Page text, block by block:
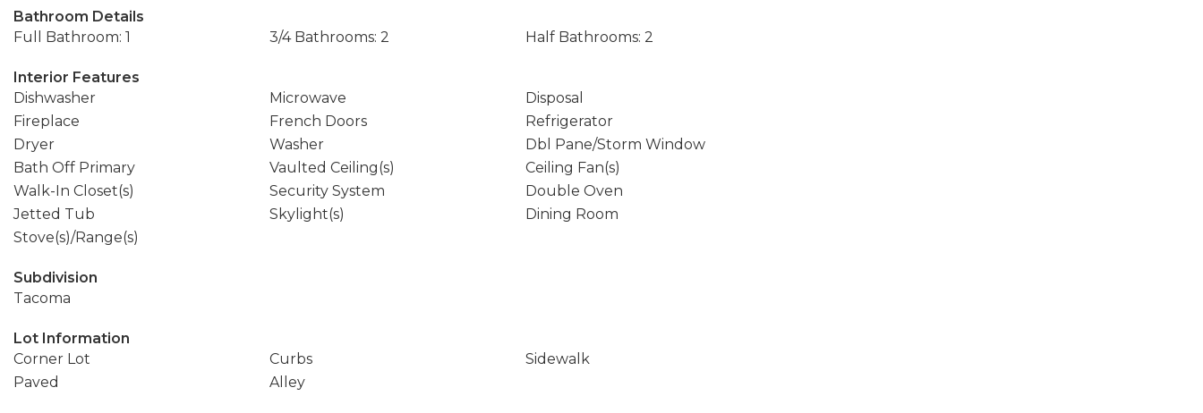
Bathroom Details
Full Bathroom: 1
3/4 Bathrooms: 2 Half Bathrooms: 2
Interior Features
Dishwasher
Microwave
Disposal
Fireplace
French Doors
Refrigerator
Dryer
Washer
Dbl Pane/Storm Window
Bath Off Primary
Vaulted Ceiling(s)
Ceiling Fan(s)
Walk-In Closet(s)
Security System
Double Oven
Jetted Tub
Skylight(s)
Dining Room
Stove(s)/Range(s)
Subdivision
Tacoma
Lot Information
Corner Lot
Curbs
Sidewalk
Paved
Alley